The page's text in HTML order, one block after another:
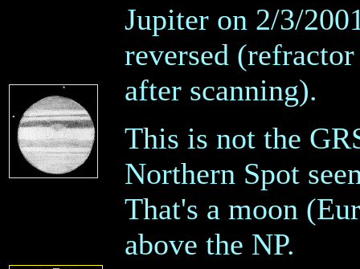
Jupiter on 2/3/
reversed
after scanning).
This is not the
Northern Spot
That's a moon
above the NP.